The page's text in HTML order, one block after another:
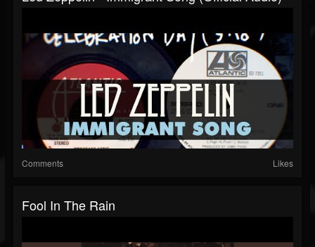
Comments Likes
Fool In The Rain